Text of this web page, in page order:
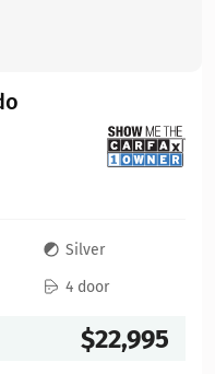
Silver
4 door
$22,995